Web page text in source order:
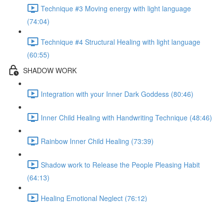
Technique #3 Moving energy with light language
(74:04)
Technique #4 Structural Healing with light language
(60:55)
SHADOW WORK
Integration with your Inner Dark Goddess (80:46)
Inner Child Healing with Handwriting Technique (48:46)
Rainbow Inner Child Healing (73:39)
Shadow work to Release the People Pleasing Habit
(64:13)
Healing Emotional Neglect (76:12)